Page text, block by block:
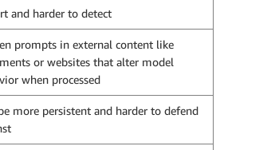
and harder to detect
prompts in external content like
or websites that alter model
when processed
more persistent and harder to defend